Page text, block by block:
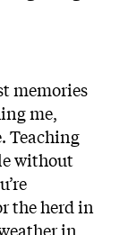
memories
me,
Teaching
without
the herd in